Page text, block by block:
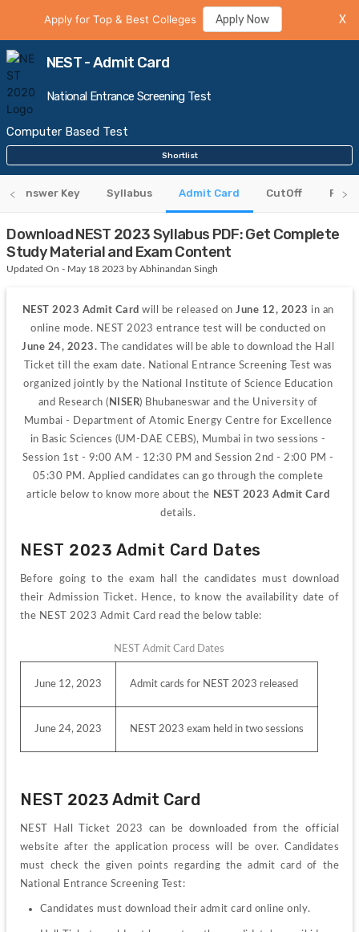
Apply for Top & Best Colleges Apply Now X
NEST - Admit Card
National Entrance Screening Test
Computer Based Test
Shortlist
Answer Key Syllabus Admit Card CutOff
Download NEST 2023 Syllabus PDF: Get Complete
Study Material and Exam Content
Updated On - May 18 2023 by Abhinandan Singh
NEST 2023 Admit Card will be released on June 12, 2023 in an
June 24, 2023.
The candidates will be able to download the Hall
Ticket till the exam date. National Entrance Screening Test was
organized jointly by the National Institute of Science Education
and Research ( NISER) Bhubaneswar and the University of
Mumbai - Department of Atomic Energy Centre for Excellence
in Basic Sciences (UM-DAE CEBS), Mumbai in two sessions -
Session 1st - 9:00 AM - 12:30 PM and Session 2nd - 2:00 PM -
05:30 PM. Applied candidates can go through the complete
article below to know more about the
details.
NEST 2023 Admit Card Dates
Before going to the exam hall the candidates must download
their Admission Ticket. Hence, to know the availability date of
the NEST 2023 Admit Card read the below table:
NEST Admit Card Dates
June 12, 2023 Admit cards for NEST 2023 released
June 24, 2023 NEST 2023 exam held in two sessions
NEST 2023 Admit Card
NEST Hall Ticket 2023 can be downloaded from the official
website after the application process will be over. Candidates
National Entrance Screening Test:
Candidates must download their admit card online only.